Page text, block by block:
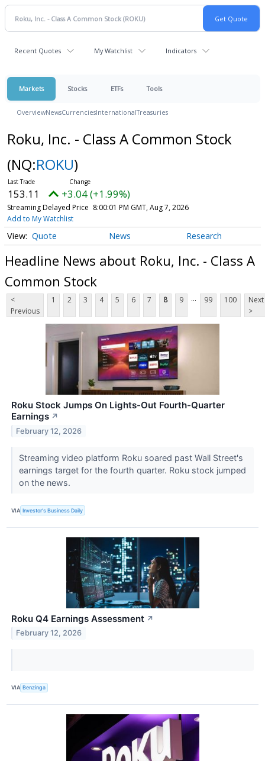
Recent Quotes My Watchlist Indicators
Markets Stocks ETFs Tools
OverviewNewsCurrenciesInternationalTreasuries
Roku, Inc. - Class A Common Stock
(NQ:ROKU)
153.11 +3.04 (+1.99%)
Streaming Delayed Price 8:00:01 PM GMT, Aug 7, 2026
Add to My Watchlist
Quote News Research
Headline News about Roku, Inc. - Class A
Common Stock
<
Previous
1 2 3 4 5 6 7 8 9 ... 99 100
Next
>
Roku Stock Jumps On Lights-Out Fourth-Quarter
Earnings ↗
February 12, 2026
Streaming video platform Roku soared past Wall Street's
earnings target for the fourth quarter. Roku stock jumped
on the news.
VIA Investor's Business Daily
Roku Q4 Earnings Assessment ↗
February 12, 2026
VIA Benzinga